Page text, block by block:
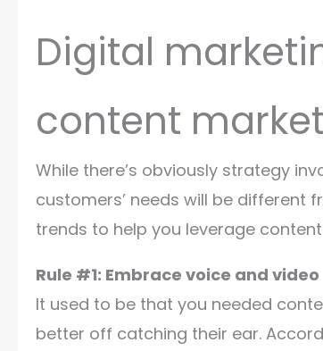
Digital
content
While there’s obviously strategy
customers’ needs will be different
trends to help you leverage
Rule #1: Embrace voice and video
It used to be that you needed
better off catching their ear.